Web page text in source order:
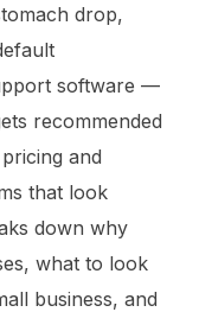
drop,
software —
recommended
and
that look
down why
what to look
business, and